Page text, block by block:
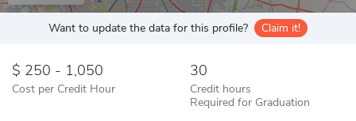
Want to update the data for this profile? Claim it!
250 - 1,050
Cost per Credit Hour
30
Credit hours
Required for Graduation